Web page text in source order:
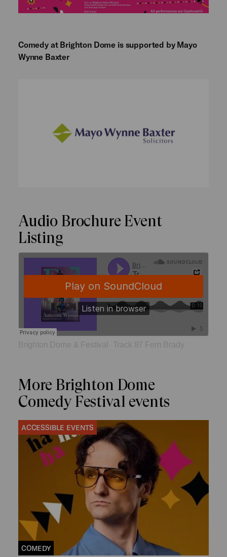
Comedy at Brighton Dome is supported by Mayo
Wynne Baxter
Audio Brochure Event
Listing
Brighton Dome & Festival Track 87 Fern Brady
More Brighton Dome
Comedy Festival events
ACCESSIBLE EVENTS
COMEDY